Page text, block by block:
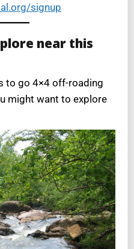
signup
near this
to go 4×4 off-roading
might want to explore